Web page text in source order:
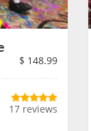
$ 148.99
17 reviews